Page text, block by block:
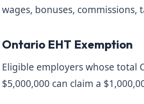
wages, bonuses,
Ontario EHT Exemption
Eligible employers whose total
$5,000,000 can claim a